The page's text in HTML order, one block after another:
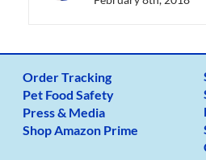
Order Tracking
Pet Food Safety
Press & Media
Shop Amazon Prime